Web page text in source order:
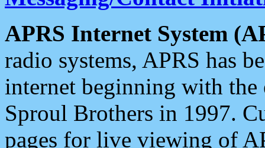
APRS Internet System
radio systems, APRS has
internet beginning with the
Sproul Brothers in 1997.
pages for live viewing of